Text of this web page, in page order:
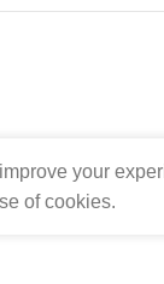
your
of cookies.